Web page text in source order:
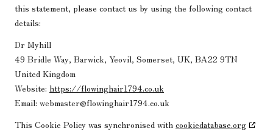
this statement, please contact us by using the following contact
details:
Dr Myhill
49 Bridle Way, Barwick, Yeovil, Somerset, UK, BA22 9TN
United Kingdom
Website: https://flowinghair1794.co.uk
Email: webmaster@flowinghair1794.co.uk
This Cookie Policy was synchronised with cookiedatabase.org